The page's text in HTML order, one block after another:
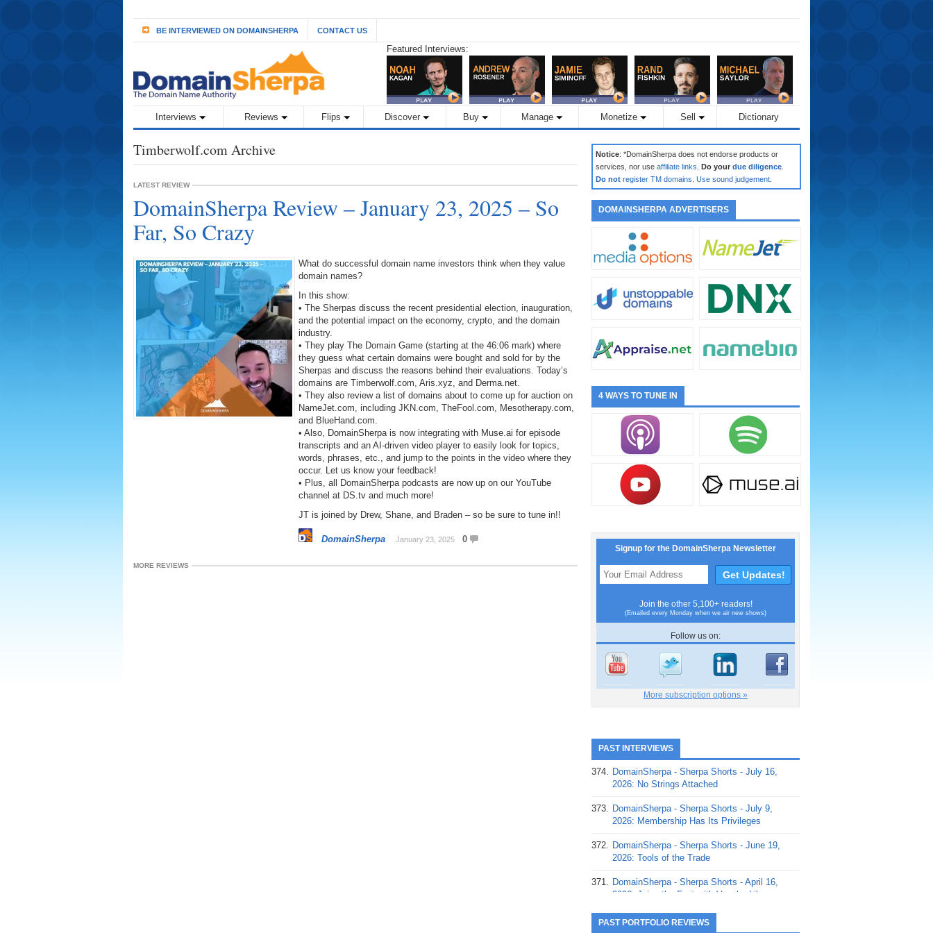
BE INTERVIEWED ON DOMAINSHERPA CONTACT US
Featured Interviews:
Interviews Reviews Flips Discover Buy Manage Monetize Sell Dictionary
Timberwolf.com Archive
LATEST REVIEW
DomainSherpa Review – January 23, 2025 – So
Far, So Crazy
What do successful domain name investors think when they value
domain names?
In this show:
• The Sherpas discuss the recent presidential election, inauguration,
and the potential impact on the economy, crypto, and the domain
industry.
• They play The Domain Game (starting at the 46:06 mark) where
they guess what certain domains were bought and sold for by the
Sherpas and discuss the reasons behind their evaluations. Today’s
domains are Timberwolf.com, Aris.xyz, and Derma.net.
• They also review a list of domains about to come up for auction on
NameJet.com, including JKN.com, TheFool.com, Mesotherapy.com,
and BlueHand.com.
• Also, DomainSherpa is now integrating with Muse.ai for episode
transcripts and an AI-driven video player to easily look for topics,
words, phrases, etc., and jump to the points in the video where they
occur. Let us know your feedback!
• Plus, all DomainSherpa podcasts are now up on our YouTube
channel at DS.tv and much more!
JT is joined by Drew, Shane, and Braden – so be sure to tune in!!
DomainSherpa January 23, 2025 0
MORE REVIEWS
Notice: *DomainSherpa does not endorse products or
services, nor use affiliate links Do your due diligence
Do not register TM domains Use sound judgement
DOMAINSHERPA ADVERTISERS
4 WAYS TO TUNE IN
Signup for the DomainSherpa Newsletter
Join the other 5,100+ readers!
(Emailed every Monday when we air new shows)
Follow us on:
More subscription options »
PAST INTERVIEWS
374. DomainSherpa - Sherpa Shorts - July 16,
2026: No Strings Attached
373. DomainSherpa - Sherpa Shorts - July 9,
2026: Membership Has Its Privileges
372. DomainSherpa - Sherpa Shorts - June 19,
2026: Tools of the Trade
371. DomainSherpa - Sherpa Shorts - April 16,
2026: Juice the Fruit with Vaughn Liley
370. DomainSherpa - Sherpa Shorts - April 9,
PAST PORTFOLIO REVIEWS